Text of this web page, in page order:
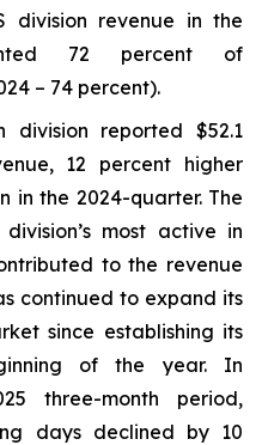
division revenue in the
72 percent of
– 74 percent).
division reported $52.1
12 percent higher
in the 2024-quarter. The
most active in
to the revenue
continued to expand its
since establishing its
of the year. In
three-month period,
days declined by 10